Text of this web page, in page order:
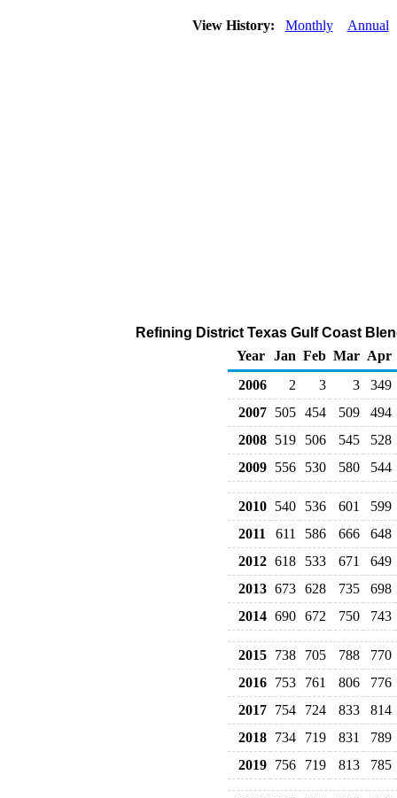
View History: Monthly Annual
Refining District Texas Gulf Coast
Year Jan Feb Mar Apr
2006
2 3 3
349
2007 505 454 509
494
2008 519 506 545
528
2009 556 530 580 544
2010 540 536 601
599
2011
611 586 666
648
2012 618 533 671
649
2013 673 628 735
698
2014 690 672 750 743
2015 738 705 788
770
2016 753 761 806
776
2017 754 724 833
814
2018 734 719 831
789
2019 756 719 813 785